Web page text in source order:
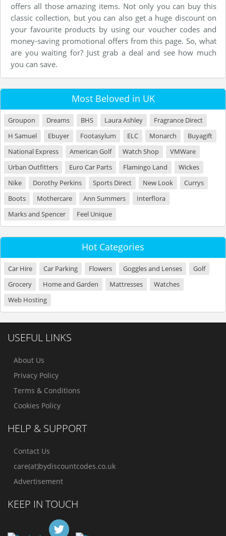
offers all those amazing items. Not only you can buy this
classic collection, but you can also get a huge discount on
your favourite products by using our voucher codes and
money-saving promotional offers from this page. So, what
are you waiting for? Just grab a deal and see how much
you can save.
Most Beloved in UK
Groupon Dreams BHS Laura Ashley
Fragrance Direct
H Samuel
Ebuyer Footasylum ELC Monarch
Buyagift
National Express
American Golf Watch Shop
VMWare
Urban Outfitters
Euro Car Parts Flamingo Land
Wickes
Nike
Dorothy Perkins Sports Direct New Look
Currys
Boots
Mothercare Ann Summers
Interflora
Marks and Spencer
Feel Unique
Hot Categories
Car Hire Car Parking Flowers Goggles and Lenses
Golf
Grocery
Home and Garden Mattresses
Watches
Web Hosting
USEFUL LINKS
About Us
Privacy Policy
Terms & Conditions
Cookies Policy
HELP & SUPPORT
Contact Us
care(at)bydiscountcodes.co.uk
Advertisement
KEEP IN TOUCH